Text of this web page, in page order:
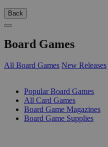
Back
Board Games
All Board Games New Releases
Popular Board Games
All Card Games
Board Game Magazines
Board Game Supplies